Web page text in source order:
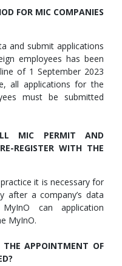
FOR MIC COMPANIES
and submit applications
employees has been
of 1 September 2023
all applications for the
must be submitted
MIC PERMIT AND
REGISTER WITH THE
it is necessary for
after a company’s data
can application
MyInO.
APPOINTMENT OF